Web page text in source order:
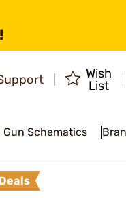
Wish
List
Gun Schematics